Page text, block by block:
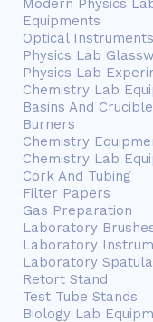
Modern Physics
Equipments
Optical Instruments
Physics Lab
Physics Lab
Chemistry Lab
Basins And
Burners
Chemistry
Chemistry Lab
Cork And Tubing
Filter Papers
Gas Preparation
Laboratory
Laboratory
Laboratory
Retort Stand
Test Tube Stands
Biology Lab